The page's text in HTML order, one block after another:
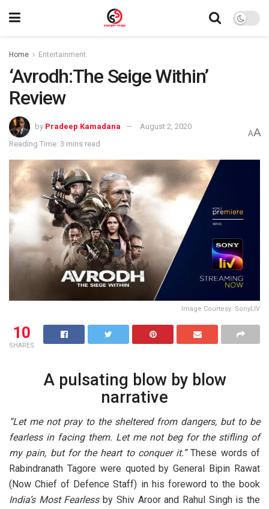
Home Entertainment
‘Avrodh:The Seige Within’
Review
by Pradeep Kamadana
August 2, 2020
Reading Time: 3 mins read
AA
Image Courtesy: SonyLIV
10
SHARES
A pulsating blow by blow
narrative
“Let me not pray to the sheltered from dangers, but to be
fearless in facing them. Let me not beg for the stifling of
my pain, but for the heart to conquer it.”These words of
Rabindranath Tagore were quoted by General Bipin Rawat
(Now Chief of Defence Staff) in his foreword to the book
India’s Most Fearlessby Shiv Aroor and Rahul Singh is the